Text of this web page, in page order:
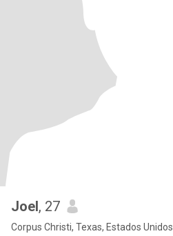
Joel, 27
Corpus Christi, Texas, Estados Unidos